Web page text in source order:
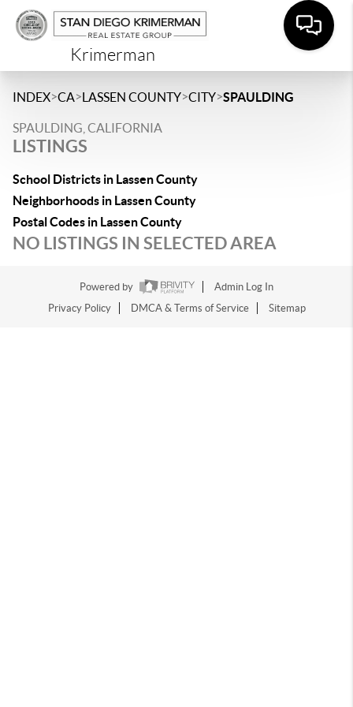
Krimerman
INDEX>CA>LASSEN COUNTY>CITY>SPAULDING
SPAULDING, CALIFORNIA
LISTINGS
School Districts in Lassen County
Neighborhoods in Lassen County
Postal Codes in Lassen County
NO LISTINGS IN SELECTED AREA
Powered by
Admin Log In
Privacy Policy
DMCA & Terms of Service Sitemap